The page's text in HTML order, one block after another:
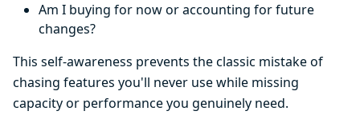
Am I buying for now or accounting for future
changes?
This self-awareness prevents the classic mistake of
chasing features you'll never use while missing
capacity or performance you genuinely need.